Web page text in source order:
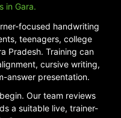
in Gara.
focused handwriting
teenagers, college
Pradesh. Training can
cursive writing,
answer presentation.
Our team reviews
a suitable live, trainer-